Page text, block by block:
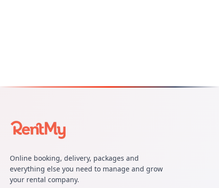
Online booking, delivery, packages and
everything else you need to manage and grow
your rental company.